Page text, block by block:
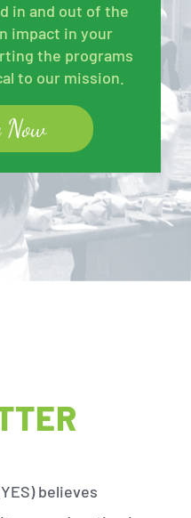
in and out of the
impact in your
the programs
to our mission.
Now
believes